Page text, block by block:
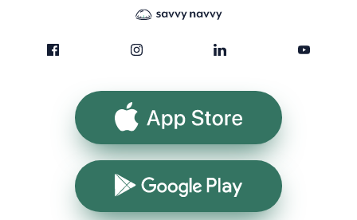
App Store
Google Play